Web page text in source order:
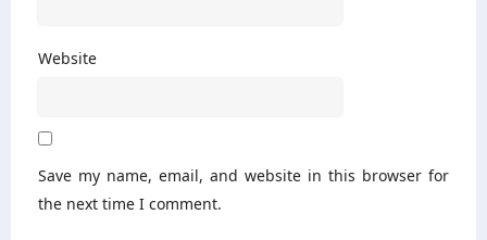
Website
Save my name, email, and website in this browser for
the next time I comment.